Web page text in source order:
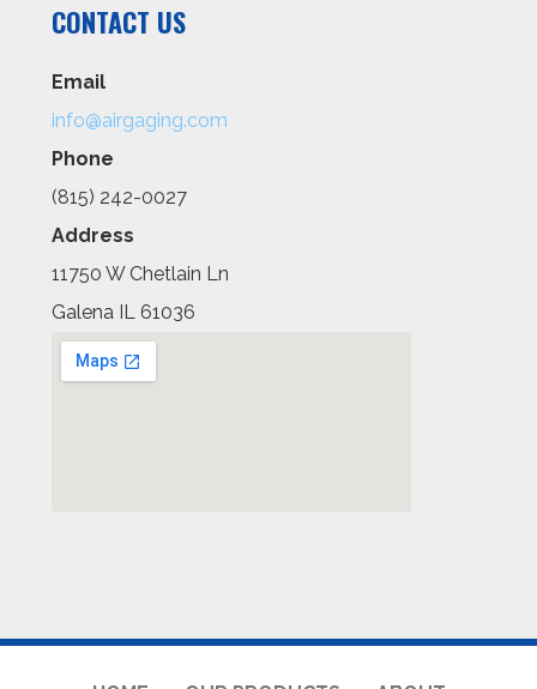
CONTACT US
Email
info@airgaging.com
Phone
(815) 242-0027
Address
11750 W Chetlain Ln
Galena IL 61036